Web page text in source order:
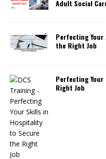
Adult Social
Perfecting
the Right Job
Perfecting
Right Job